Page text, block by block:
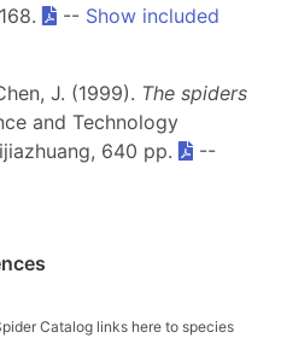
-- Show included
J. (1999). The spiders
and Technology
640 pp.
--
Catalog links here to species